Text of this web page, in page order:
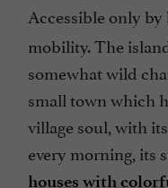
Accessible only by
mobility. The
somewhat wild
small town which
village soul, with
every morning, its
houses with